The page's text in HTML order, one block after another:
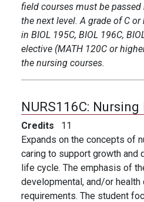
field courses must be
the next level. A grade of C
in BIOL 195C, BIOL 196C,
elective (MATH 120C or
the nursing courses.
NURS116C: Nursing
Credits
11
Expands on the concepts of
caring to support growth and
life cycle. The emphasis of
developmental, and/or
requirements. The student